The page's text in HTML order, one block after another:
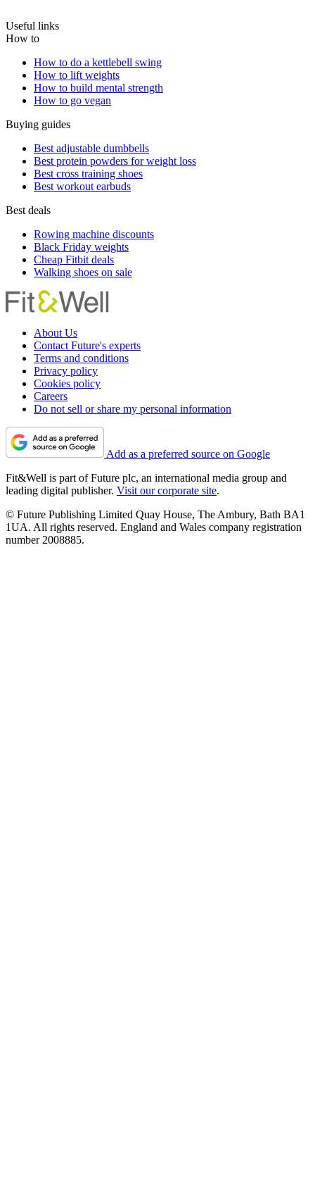
Useful links
How to
How to do a kettlebell swing
How to lift weights
How to build mental strength
How to go vegan
Buying guides
Best adjustable dumbbells
Best protein powders for weight loss
Best cross training shoes
Best workout earbuds
Best deals
Rowing machine discounts
Black Friday weights
Cheap Fitbit deals
Walking shoes on sale
About Us
Contact Future's experts
Terms and conditions
Privacy policy
Cookies policy
Careers
Do not sell or share my personal information
Add as a preferred source on Google
Fit&Well is part of Future plc, an international media group and
leading digital publisher. Visit our corporate site.
© Future Publishing Limited Quay House, The Ambury, Bath BA1
1UA. All rights reserved. England and Wales company registration
number 2008885.